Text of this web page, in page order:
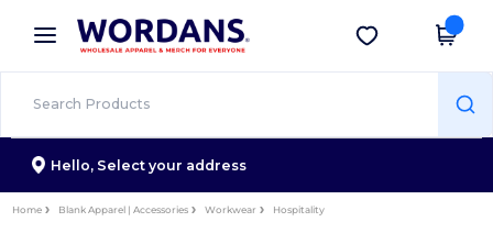
× Wordans App
Better prices on app!
Get the app
Hello, Select your address
Home Blank Apparel | Accessories Workwear Hospitality